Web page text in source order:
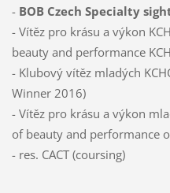
-BOB Czech Specialty
- Vítěz pro krásu a výkon
beauty and performance
- Klubový vítěz mladých
Winner 2016)
- Vítěz pro krásu a výkon
of beauty and performance
- res. CACT (coursing)